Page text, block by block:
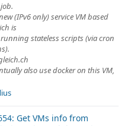
(IPv6 only) service VM based
is
stateless scripts (via cron
also use docker on this VM,
Get VMs info from